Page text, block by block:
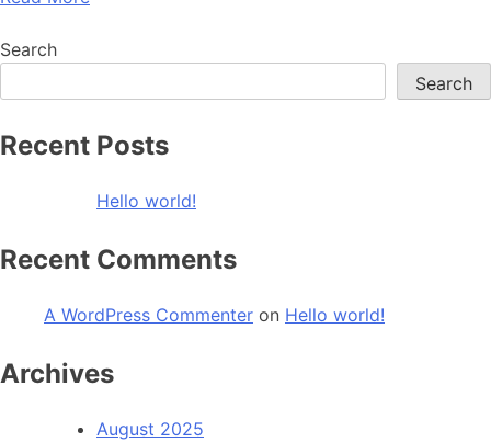
Search
Search
Recent Posts
Hello world!
Recent Comments
A WordPress Commenter on Hello world!
Archives
August 2025